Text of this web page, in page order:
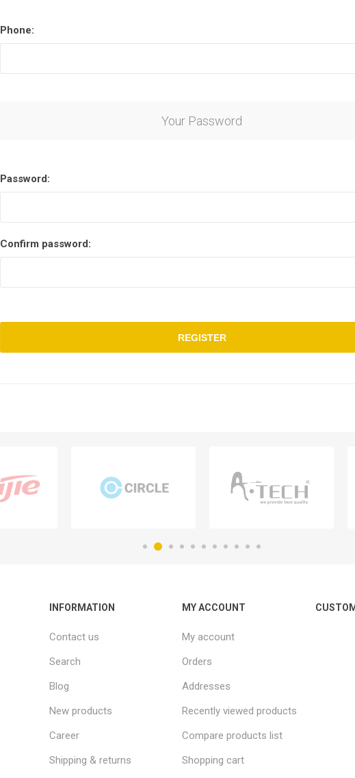
Phone:
Your Password
Password:
Confirm password:
REGISTER
INFORMATION
Contact us
Search
Blog
New products
Career
Shipping & returns
MY ACCOUNT
My account
Orders
Addresses
Recently viewed products
Compare products list
Shopping cart